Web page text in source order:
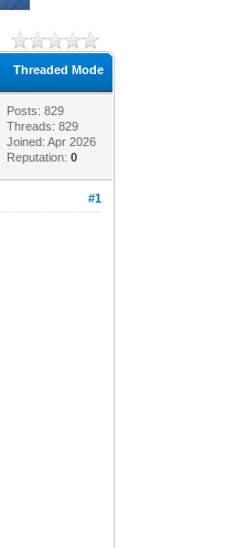
Threaded Mode
Posts: 829
Threads: 829
Joined: Apr 2026
Reputation:0
#1